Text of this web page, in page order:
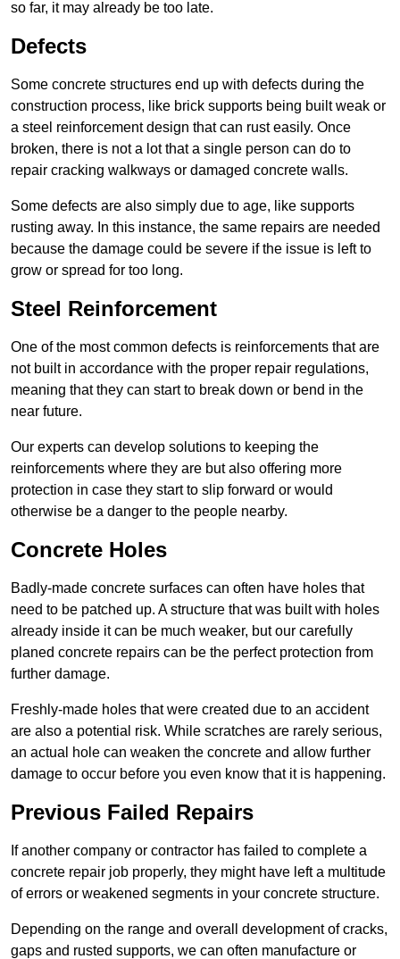
so far, it may already be too late.
Defects
Some concrete structures end up with defects during the
construction process, like brick supports being built weak or
a steel reinforcement design that can rust easily. Once
broken, there is not a lot that a single person can do to
repair cracking walkways or damaged concrete walls.
Some defects are also simply due to age, like supports
rusting away. In this instance, the same repairs are needed
because the damage could be severe if the issue is left to
grow or spread for too long.
Steel Reinforcement
One of the most common defects is reinforcements that are
not built in accordance with the proper repair regulations,
meaning that they can start to break down or bend in the
near future.
Our experts can develop solutions to keeping the
reinforcements where they are but also offering more
protection in case they start to slip forward or would
otherwise be a danger to the people nearby.
Concrete Holes
Badly-made concrete surfaces can often have holes that
need to be patched up. A structure that was built with holes
already inside it can be much weaker, but our carefully
planed concrete repairs can be the perfect protection from
further damage.
Freshly-made holes that were created due to an accident
are also a potential risk. While scratches are rarely serious,
an actual hole can weaken the concrete and allow further
damage to occur before you even know that it is happening.
Previous Failed Repairs
If another company or contractor has failed to complete a
concrete repair job properly, they might have left a multitude
of errors or weakened segments in your concrete structure.
Depending on the range and overall development of cracks,
gaps and rusted supports, we can often manufacture or